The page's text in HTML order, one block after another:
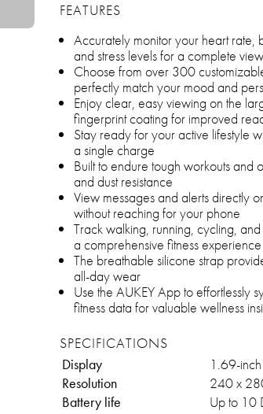
FEATURES
Accurately monitor your heart rate,
and stress levels for a complete
Choose from over 300
perfectly match your mood and
Enjoy clear, easy viewing on the
fingerprint coating for improved
Stay ready for your active lifestyle
a single charge
Built to endure tough workouts and
and dust resistance
View messages and alerts directly
without reaching for your phone
Track walking, running, cycling,
a comprehensive fitness experience
The breathable silicone strap
all-day wear
Use the AUKEY App to effortlessly
fitness data for valuable wellness
SPECIFICATIONS
Display
1.69-
Resolution
240 x
Battery life
Up to 10